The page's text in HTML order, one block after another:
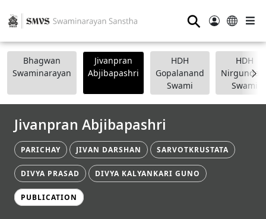
⚲
Bhagwan
Swaminarayan
Jivanpran
Abjibapashri
HDH
Gopalanand
Swami
HDH
Swami
Jivanpran Abjibapashri
PARICHAY JIVAN DARSHAN SARVOTKRUSTATA
DIVYA PRASAD DIVYA KALYANKARI GUNO
PUBLICATION